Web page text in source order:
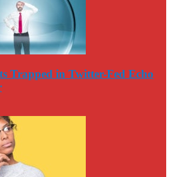
Trapped in Twitter-Fed Echo